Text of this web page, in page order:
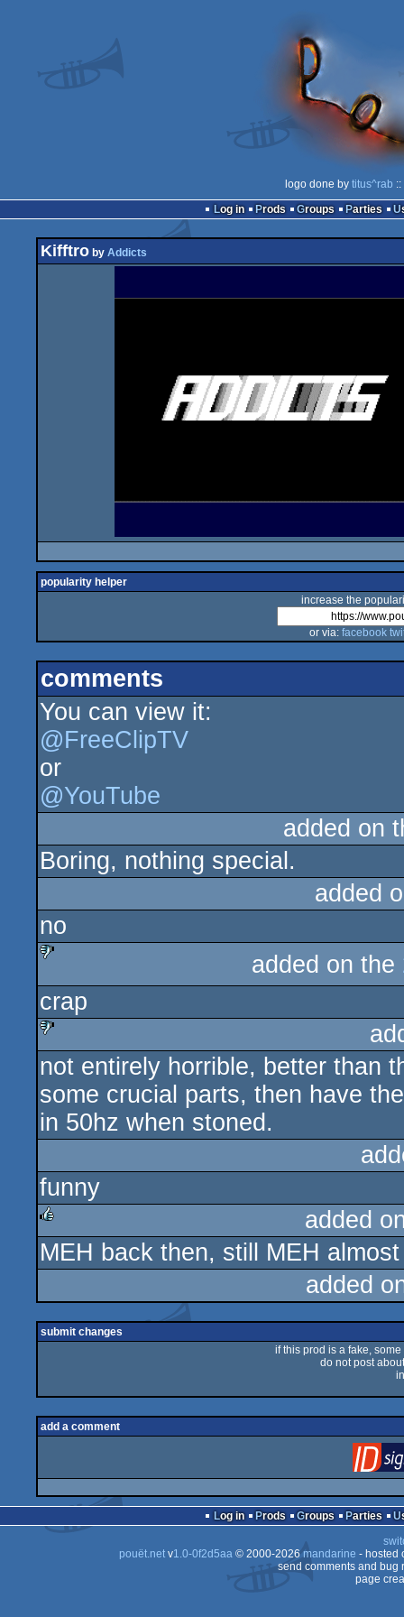
logo done by titus^rab
Log in
Prods Groups Parties
Kifftro by Addicts
popularity helper
increase the
or via: facebook
comments
You can view it:
@FreeClipTV
or
@YouTube
added on
Boring, nothing special.
added
no
sucks
added on the
crap
sucks
not entirely horrible, better than
some crucial parts, then have
in 50hz when stoned.
funny
rulez
added
MEH back then, still MEH
added
submit changes
if this prod is a fake,
do not post
add a comment
Log in Prods Groups Parties
pouët.netv1.0-0f2d5aa© 2000-2026mandarine - hosted
send comments and bug
page